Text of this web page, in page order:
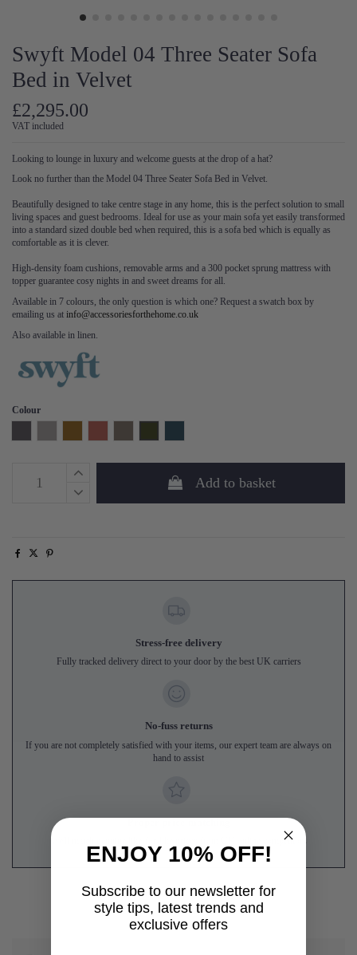
Swyft Model 04 Three Seater Sofa
Bed in Velvet
£2,295.00
VAT included
Looking to lounge in luxury and welcome guests at the drop of a hat?
Look no further than the Model 04 Three Seater Sofa Bed in Velvet.
Beautifully designed to take centre stage in any home, this is the perfect solution to small
living spaces and guest bedrooms. Ideal for use as your main sofa yet easily transformed
into a standard sized double bed when required, this is a sofa bed which is equally as
comfortable as it is clever.
High-density foam cushions, removable arms and a 300 pocket sprung mattress with
topper guarantee cosy nights in and sweet dreams for all.
Available in 7 colours, the only question is which one? Request a swatch box by
emailing us at info@accessoriesforthehome.co.uk
Also available in linen.
Colour
Add to basket
Stress-free delivery
Fully tracked delivery direct to your door by the best UK carriers
No-fuss returns
If you are not completely satisfied with your items, our expert team are always on
hand to assist
Proper price-matching
We'll match genuine like-for-like prices from UK online competitors
ENJOY 10% OFF!
Subscribe to our newsletter for
style tips, latest trends and
exclusive offers